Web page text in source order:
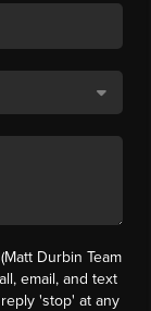
Durbin Team
email, and text
'stop' at any